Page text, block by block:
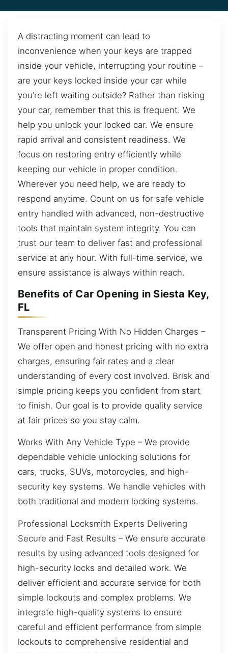
A distracting moment can lead to
inconvenience when your keys are trapped
inside your vehicle, interrupting your routine –
are your keys locked inside your car while
you’re left waiting outside? Rather than risking
your car, remember that this is frequent. We
help you unlock your locked car. We ensure
rapid arrival and consistent readiness. We
focus on restoring entry efficiently while
keeping our vehicle in proper condition.
Wherever you need help, we are ready to
respond anytime. Count on us for safe vehicle
entry handled with advanced, non-destructive
tools that maintain system integrity. You can
trust our team to deliver fast and professional
service at any hour. With full-time service, we
ensure assistance is always within reach.
Benefits of Car Opening in Siesta Key,
FL
Transparent Pricing With No Hidden Charges –
We offer open and honest pricing with no extra
charges, ensuring fair rates and a clear
understanding of every cost involved. Brisk and
simple pricing keeps you confident from start
to finish. Our goal is to provide quality service
at fair prices so you stay calm.
Works With Any Vehicle Type – We provide
dependable vehicle unlocking solutions for
cars, trucks, SUVs, motorcycles, and high-
security key systems. We handle vehicles with
both traditional and modern locking systems.
Professional Locksmith Experts Delivering
Secure and Fast Results – We ensure accurate
results by using advanced tools designed for
high-security locks and detailed work. We
deliver efficient and accurate service for both
simple lockouts and complex problems. We
integrate high-quality systems to ensure
careful and efficient performance from simple
lockouts to comprehensive residential and